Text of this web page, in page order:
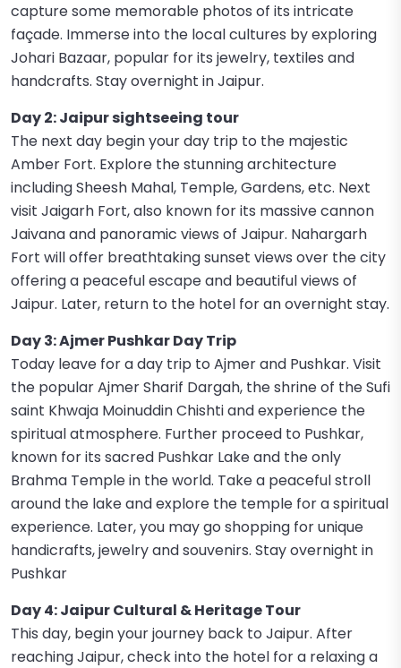
capture some memorable photos of its intricate
façade. Immerse into the local cultures by exploring
Johari Bazaar, popular for its jewelry, textiles and
handcrafts. Stay overnight in Jaipur.
Day 2: Jaipur sightseeing tour
The next day begin your day trip to the majestic
Amber Fort. Explore the stunning architecture
including Sheesh Mahal, Temple, Gardens, etc. Next
visit Jaigarh Fort, also known for its massive cannon
Jaivana and panoramic views of Jaipur. Nahargarh
Fort will offer breathtaking sunset views over the city
offering a peaceful escape and beautiful views of
Jaipur. Later, return to the hotel for an overnight stay.
Day 3: Ajmer Pushkar Day Trip
Today leave for a day trip to Ajmer and Pushkar. Visit
the popular Ajmer Sharif Dargah, the shrine of the Sufi
saint Khwaja Moinuddin Chishti and experience the
spiritual atmosphere. Further proceed to Pushkar,
known for its sacred Pushkar Lake and the only
Brahma Temple in the world. Take a peaceful stroll
around the lake and explore the temple for a spiritual
experience. Later, you may go shopping for unique
handicrafts, jewelry and souvenirs. Stay overnight in
Pushkar
Day 4: Jaipur Cultural & Heritage Tour
This day, begin your journey back to Jaipur. After
reaching Jaipur, check into the hotel for a relaxing a